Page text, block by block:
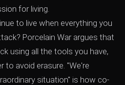
for living.
to live when everything you
Porcelain War argues that
using all the tools you have,
to avoid erasure. "We're
situation" is how co-